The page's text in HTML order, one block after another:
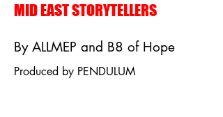
MID EAST STORYTELLERS
By ALLMEP and B8 of Hope
Produced by PENDULUM